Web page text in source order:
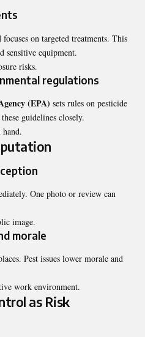
focuses on targeted treatments. This
sensitive equipment.
risks.
regulations
(EPA) sets rules on pesticide
guidelines closely.
One photo or review can
image.
morale
Pest issues lower morale and
work environment.
as Risk